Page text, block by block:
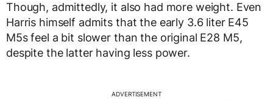
Though, admittedly, it also had more weight. Even
Harris himself admits that the early 3.6 liter E45
M5s feel a bit slower than the original E28 M5,
despite the latter having less power.
ADVERTISEMENT